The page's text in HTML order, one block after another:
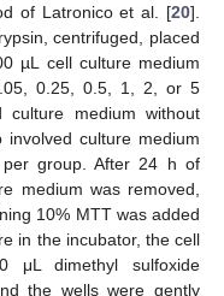
of Latronico et al. [20].
centrifuged, placed
µL cell culture medium
0.25, 0.5, 1, 2, or 5
culture medium without
involved culture medium
group. After 24 h of
medium was removed,
10% MTT was added
in the incubator, the cell
μL dimethyl sulfoxide
the wells were gently